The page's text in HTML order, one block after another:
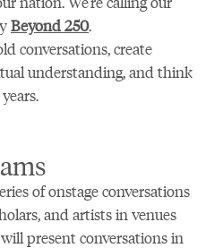
Beyond 250.
conversations, create
understanding, and think
of onstage conversations
and artists in venues
present conversations in